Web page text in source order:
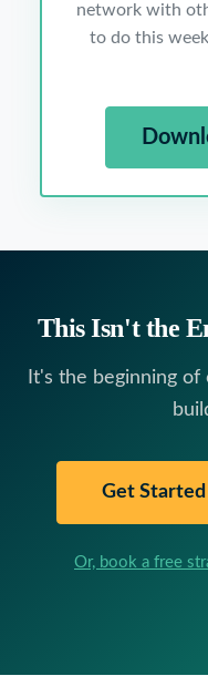
network with
to do this
This Isn't the
It's the beginning
Get
Or, book a free